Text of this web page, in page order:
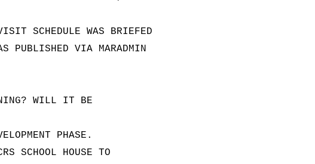
SCHEDULE WAS BRIEFED
PUBLISHED VIA MARADMIN
WILL IT BE
PHASE.
SCHOOL HOUSE TO